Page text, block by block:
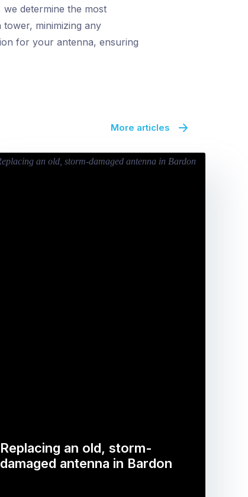
determine the most
minimizing any
for your antenna, ensuring
More articles
Replacing an old, storm-
damaged antenna in Bardon